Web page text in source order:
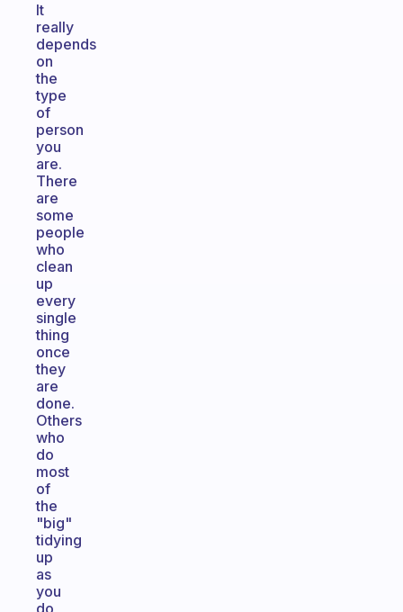
It
really
depends
on
the
type
of
person
you
are.
There
are
some
people
who
clean
up
every
single
thing
once
they
are
done.
Others
who
do
most
of
the
"big"
tidying
up
as
you
do